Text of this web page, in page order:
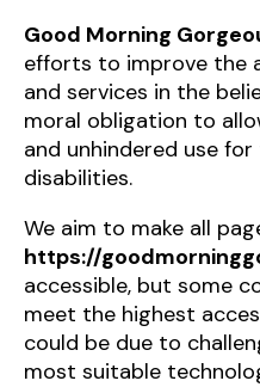
Good Morning
efforts to improve the
and services in the
moral obligation to
and unhindered use
disabilities.
We aim to make all
https://
accessible, but some
meet the highest
could be due to
most suitable